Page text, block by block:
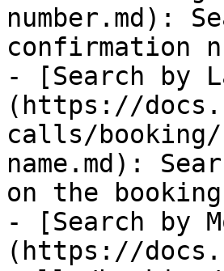
number.md):
confirmation
- [Search by
(https://
calls/
name.md):
on the
- [Search by
(https://